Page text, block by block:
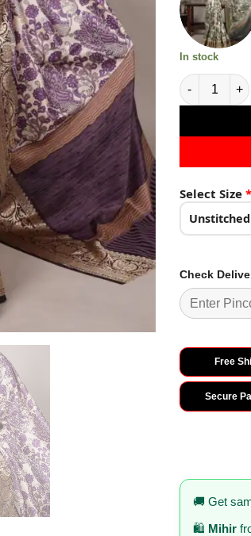
In stock
Lavender
Select Size *
Unstitched
Check
Free
Secure
🚚 Get
🛍️ Mihir